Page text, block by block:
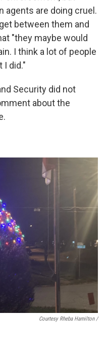
agents are doing cruel.
between them and
"they maybe would
I think a lot of people
I did."
Security did not
about the
Courtesy Rheba Hamilton /